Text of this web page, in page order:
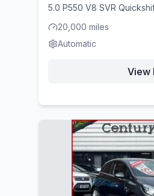
5.0 P550 V8 SVR
20,000 miles
Automatic
View